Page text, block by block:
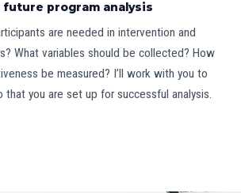
future program analysis
are needed in intervention and
What variables should be collected? How
be measured? I’ll work with you to
that you are set up for successful analysis.